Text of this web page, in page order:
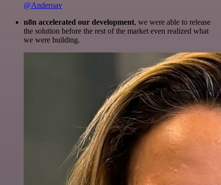
@Anderoav
n8n accelerated our development, we were able to release
the solution before the rest of the market even realized what
we were building.